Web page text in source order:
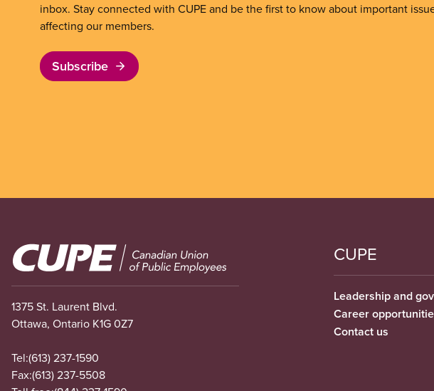
inbox. Stay connected with CUPE and be the first to know about important
affecting our members.
Subscribe
Image
1375 St. Laurent Blvd.
Ottawa, Ontario K1G 0Z7
Tel:(613) 237-1590
Fax:(613) 237-5508
CUPE
Leadership and
Career
Contact us